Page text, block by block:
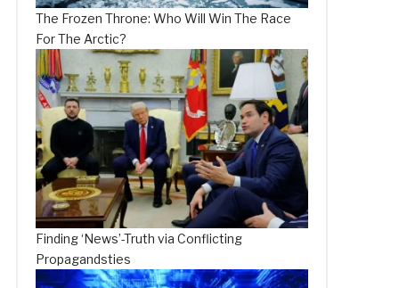
The Frozen Throne: Who Will Win The Race
For The Arctic?
Finding ‘News’-Truth via Conflicting
Propagandsties